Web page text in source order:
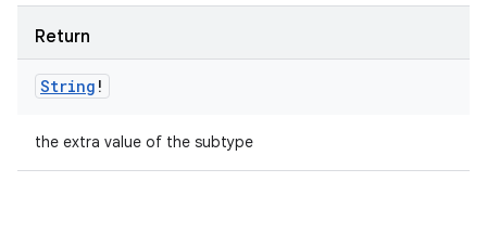
Return
String !
the extra value of the subtype